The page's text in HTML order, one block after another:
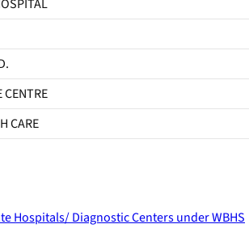
CENTRE
CARE
Hospitals/ Diagnostic Centers under WBHS